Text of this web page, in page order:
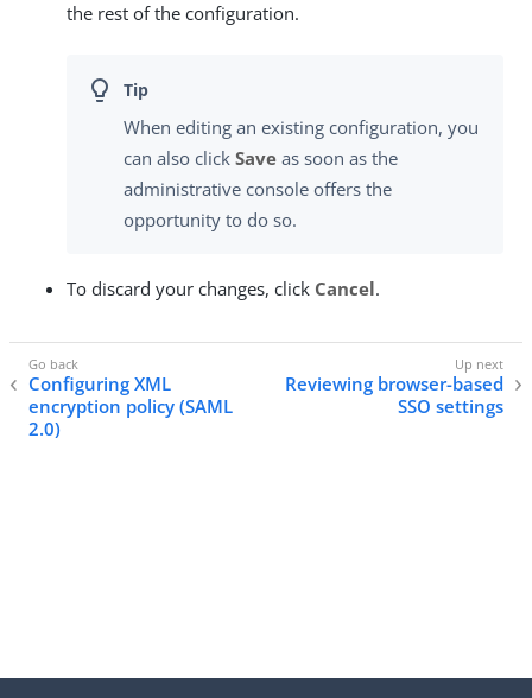
the rest of the configuration.
When editing an existing configuration, you
can also click Save as soon as the
administrative console offers the
opportunity to do so.
To discard your changes, click Cancel.
Configuring XML
encryption policy (SAML
2.0)
Reviewing browser-based
SSO settings